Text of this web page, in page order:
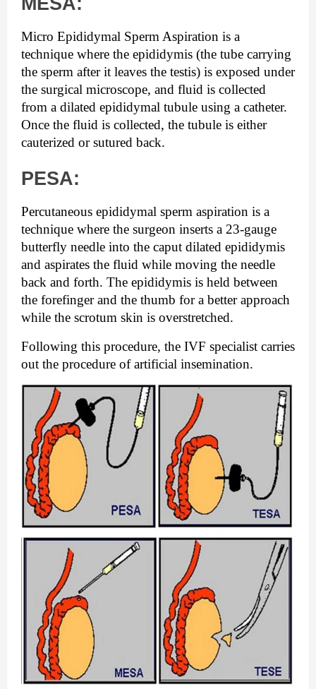
Micro Epididymal Sperm Aspiration is a
technique where the epididymis (the tube carrying
the sperm after it leaves the testis) is exposed under
the surgical microscope, and fluid is collected
from a dilated epididymal tubule using a catheter.
Once the fluid is collected, the tubule is either
cauterized or sutured back.
PESA:
Percutaneous epididymal sperm aspiration is a
technique where the surgeon inserts a 23-gauge
butterfly needle into the caput dilated epididymis
and aspirates the fluid while moving the needle
back and forth. The epididymis is held between
the forefinger and the thumb for a better approach
while the scrotum skin is overstretched.
Following this procedure, the IVF specialist carries
out the procedure of artificial insemination.